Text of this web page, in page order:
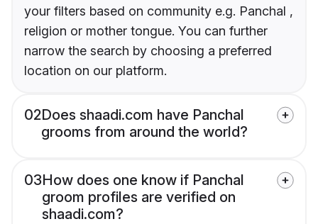
your filters based on community e.g. Panchal ,
religion or mother tongue. You can further
narrow the search by choosing a preferred
location on our platform.
02Does shaadi.com have Panchal
grooms from around the world?
03How does one know if Panchal
groom profiles are verified on
shaadi.com?